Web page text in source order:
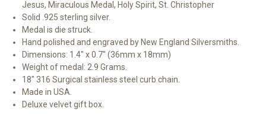
Jesus, Miraculous Medal, Holy Spirit, St. Christopher
Solid .925 sterling silver.
Medal is die struck.
Hand polished and engraved by New England Silversmiths.
Dimensions: 1.4" x 0.7" (36mm x 18mm)
Weight of medal: 2.9 Grams.
18" 316 Surgical stainless steel curb chain.
Made in USA.
Deluxe velvet gift box.